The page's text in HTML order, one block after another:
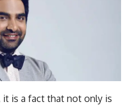
is a fact that not only is